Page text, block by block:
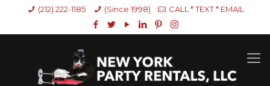
(212) 222-1185 (Since 1998) CALL * TEXT * EMAIL